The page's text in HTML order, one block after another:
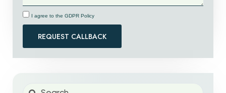
I agree to the GDPR Policy
REQUEST CALLBACK